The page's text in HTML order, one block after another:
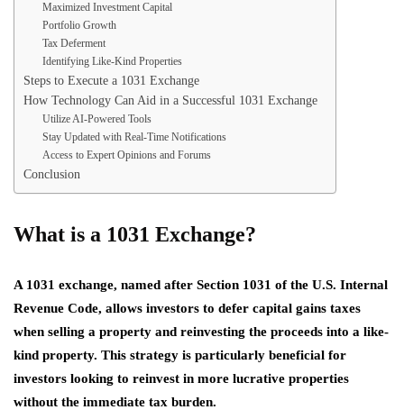
Maximized Investment Capital
Portfolio Growth
Tax Deferment
Identifying Like-Kind Properties
Steps to Execute a 1031 Exchange
How Technology Can Aid in a Successful 1031 Exchange
Utilize AI-Powered Tools
Stay Updated with Real-Time Notifications
Access to Expert Opinions and Forums
Conclusion
What is a 1031 Exchange?
A 1031 exchange, named after Section 1031 of the U.S. Internal
Revenue Code, allows investors to defer capital gains taxes
when selling a property and reinvesting the proceeds into a like-
kind property. This strategy is particularly beneficial for
investors looking to reinvest in more lucrative properties
without the immediate tax burden.